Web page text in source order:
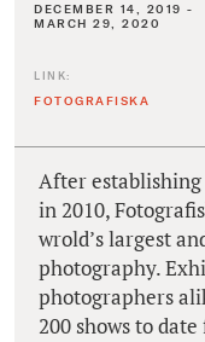
DECEMBER 14, 2019 -
MARCH 29, 2020
LINK:
FOTOGRAFISKA
After establishing
in 2010,
wrold’s largest
photography.
photographers
200 shows to